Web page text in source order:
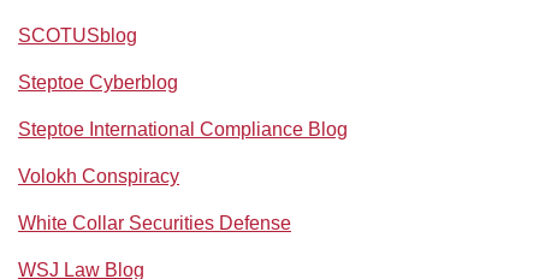
SCOTUSblog
Steptoe Cyberblog
Steptoe International Compliance Blog
Volokh Conspiracy
White Collar Securities Defense
WSJ Law Blog